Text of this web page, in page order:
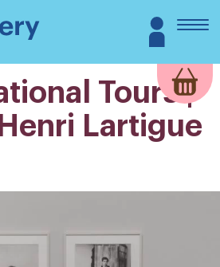
Login
Tours |
Lartigue